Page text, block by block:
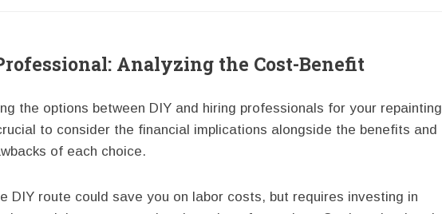
Analyzing the Cost-Benefit
the options between DIY and hiring professionals for your repainting
to consider the financial implications alongside the benefits and
of each choice.
DIY route could save you on labor costs, but requires investing in